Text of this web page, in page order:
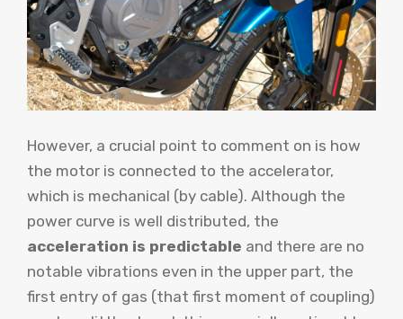
However, a crucial point to comment on is how
the motor is connected to the accelerator,
which is mechanical (by cable). Although the
power curve is well distributed, the
acceleration is predictable and there are no
notable vibrations even in the upper part, the
first entry of gas (that first moment of coupling)